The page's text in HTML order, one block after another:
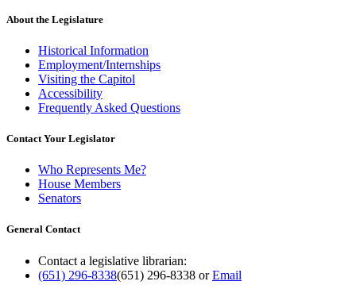
About the Legislature
Historical Information
Employment/Internships
Visiting the Capitol
Accessibility
Frequently Asked Questions
Contact Your Legislator
Who Represents Me?
House Members
Senators
General Contact
Contact a legislative librarian:
(651) 296-8338(651) 296-8338 orEmail